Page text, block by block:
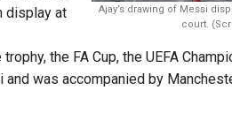
Ajay’s drawing of Messi
court.
display at
the FA Cup, the UEFA
was accompanied by